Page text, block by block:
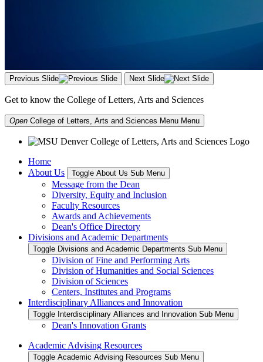
Previous Slide Next Slide
Get to know the College of Letters, Arts and Sciences
Open College of Letters, Arts and Sciences Menu Menu
Home
About Us
Toggle About Us Sub Menu
Message from the Dean
Diversity, Equity and Inclusion
Faculty Resources
Awards and Achievements
Dean's Office Directory
Divisions and Academic Departments
Toggle Divisions and Academic Departments Sub Menu
Division of Fine and Performing Arts
Division of Humanities and Social Sciences
Division of Sciences
Centers, Institutes and Programs
Interdisciplinary Alliances and Innovation
Toggle Interdisciplinary Alliances and Innovation Sub Menu
Dean's Innovation Grants
Academic Advising Resources
Toggle Academic Advising Resources Sub Menu